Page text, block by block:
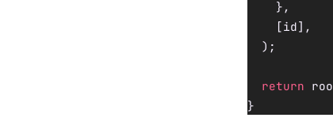
    },
    [id],
  );
  return
}